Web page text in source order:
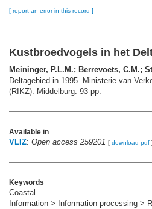
[ report an error in this record ]
Kustbroedvogels in het
Meininger, P.L.M.; Berrevoets, C.M.;
Deltagebied in 1995. Ministerie van
(RIKZ): Middelburg. 93 pp.
Available in
VLIZ: Open access 259201 [ download pdf ]
Keywords
Coastal
Information > Information processing >